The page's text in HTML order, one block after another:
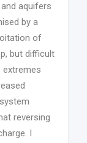
aquifers
by a
of
but difficult
extremes
reversing
I